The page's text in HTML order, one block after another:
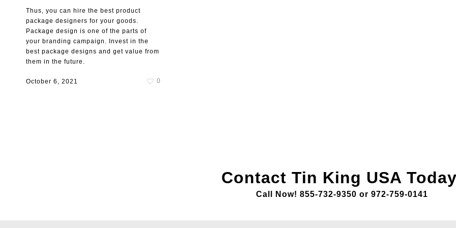
Thus, you can hire the best product
package designers for your goods.
Package design is one of the parts of
your branding campaign. Invest in the
best package designs and get value from
them in the future.
October 6, 2021 0
Contact Tin King USA
Call Now! 855-732-9350 or 972-759-0141